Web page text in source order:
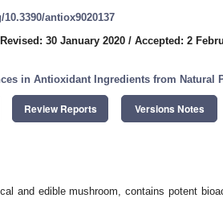
antiox9020137
Revised: 30 January 2020 / Accepted: 2
in Antioxidant Ingredients from Natural
Review Reports Versions Notes
and edible mushroom, contains potent